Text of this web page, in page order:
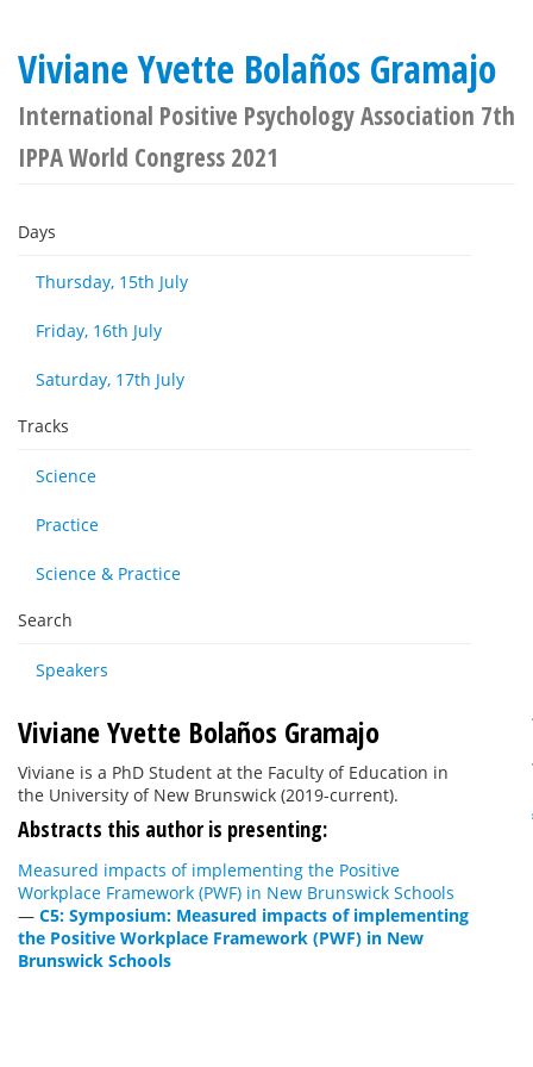
Viviane Yvette Bolaños Gramajo
International Positive Psychology Association 7th
IPPA World Congress 2021
Days
Thursday, 15th July
Friday, 16th July
Saturday, 17th July
Tracks
Science
Practice
Science & Practice
Search
Speakers
Viviane Yvette Bolaños Gramajo
Viviane is a PhD Student at the Faculty of Education in
the University of New Brunswick (2019-current).
Abstracts this author is presenting:
Measured impacts of implementing the Positive
Workplace Framework (PWF) in New Brunswick Schools
— C5: Symposium: Measured impacts of implementing
the Positive Workplace Framework (PWF) in New
Brunswick Schools